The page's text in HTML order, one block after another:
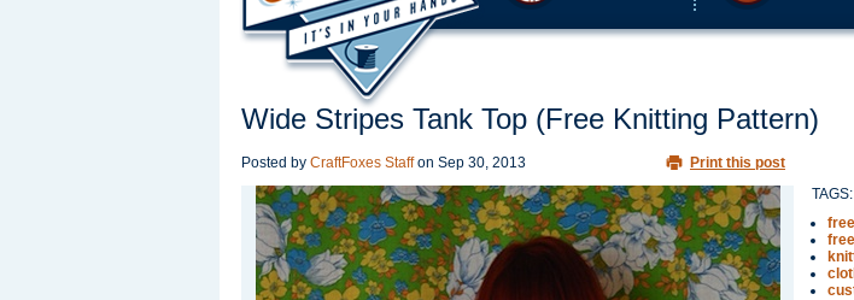
Wide Stripes Tank Top (Free Knitting Pattern)
Posted by CraftFoxes Staff on Sep 30, 2013 Print this post
TAGS: